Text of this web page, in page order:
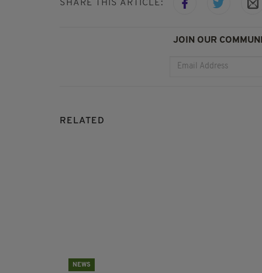
SHARE THIS ARTICLE:
JOIN OUR
RELATED
NEWS